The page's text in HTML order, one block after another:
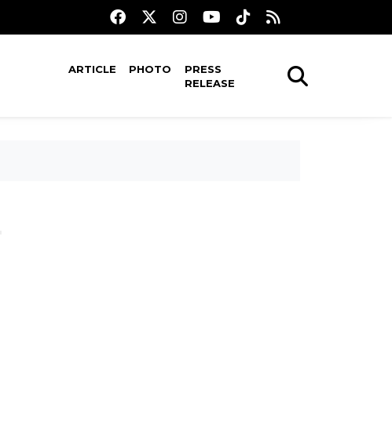
ARTICLE PHOTO
PRESS
RELEASE